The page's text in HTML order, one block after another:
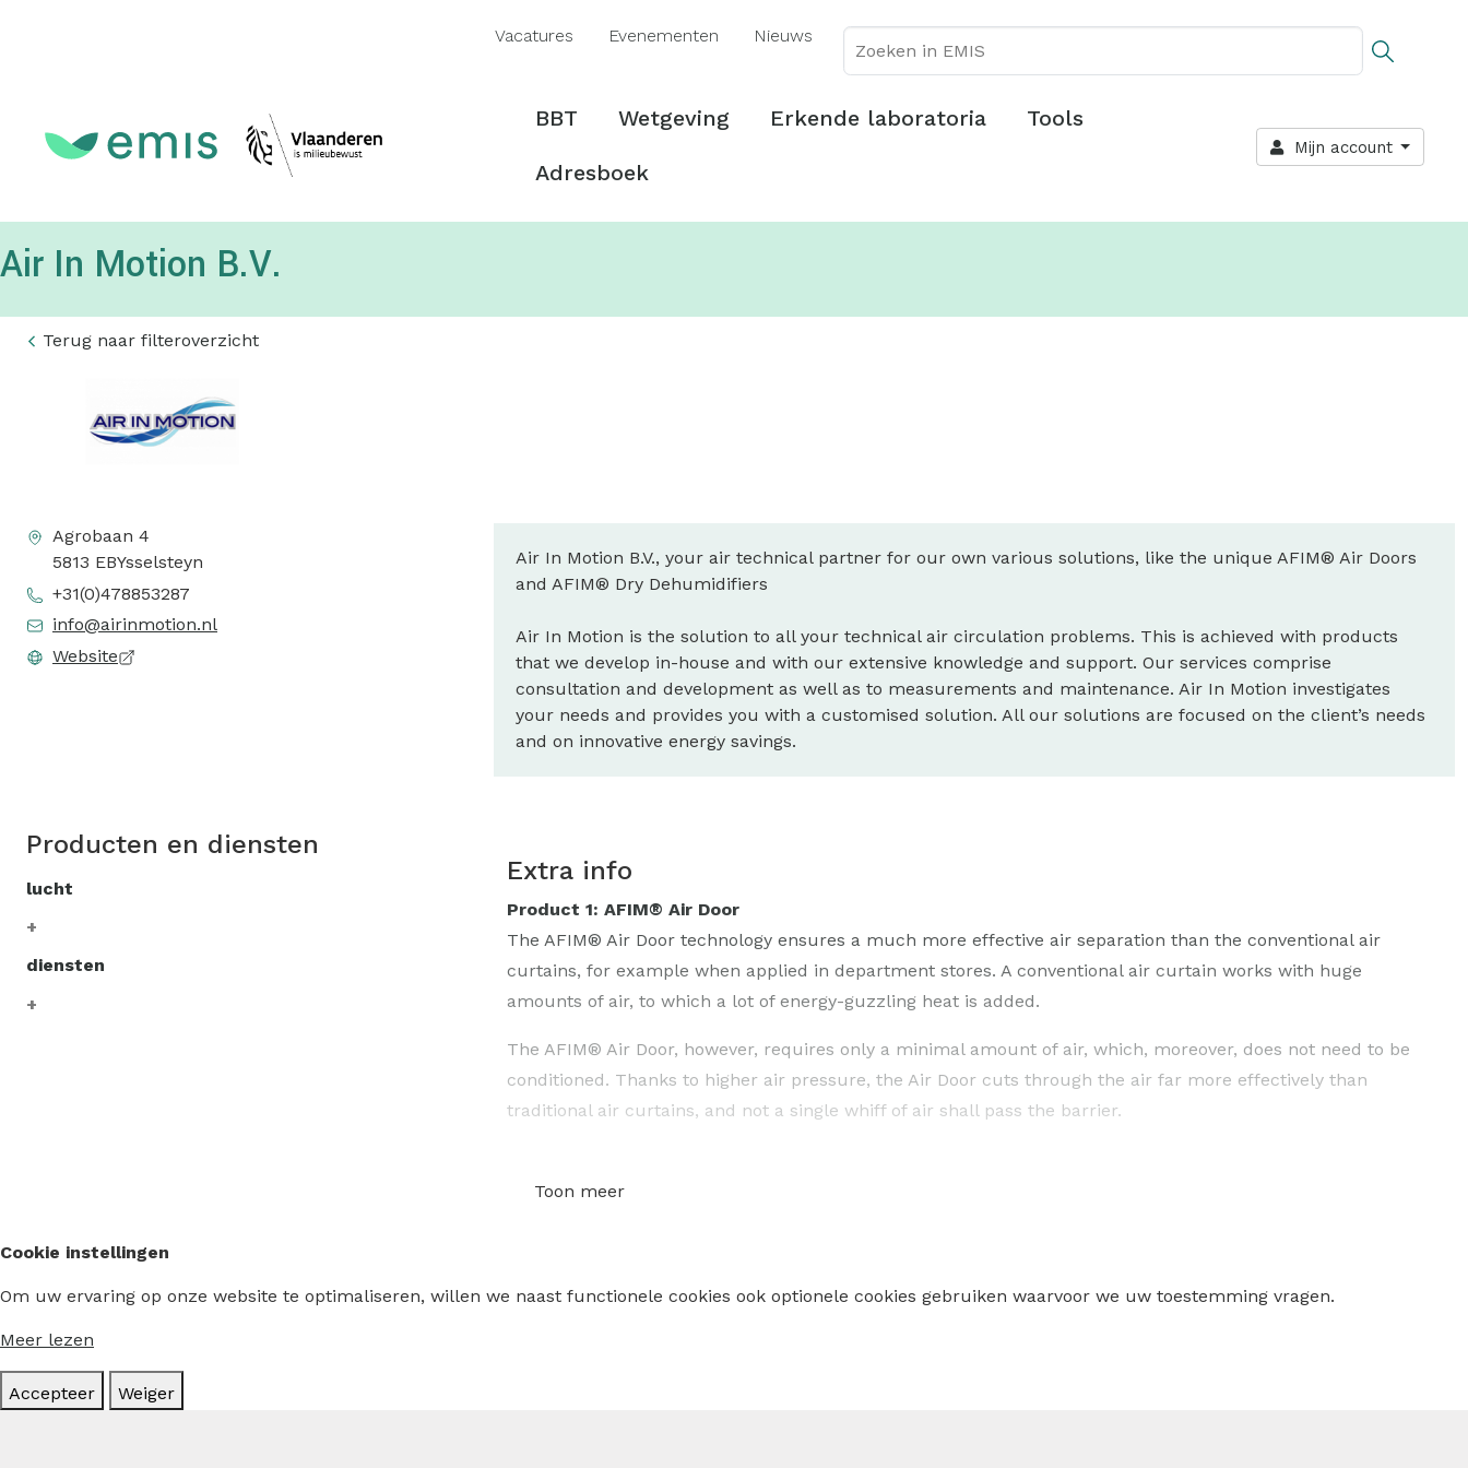
inhoud
Vacatures Evenementen Nieuws
Hoofdmenu
BBT Wetgeving Erkende laboratoria Tools
Adresboek
Mijn account
Air In Motion B.V.
Terug naar filteroverzicht
Agrobaan 4
5813 EBYsselsteyn
+31(0)478853287
info@airinmotion.nl
Website
Air In Motion B.V., your air technical partner for our own various solutions, like the unique AFIM® Air Doors
and AFIM® Dry Dehumidifiers
Air In Motion is the solution to all your technical air circulation problems. This is achieved with products
that we develop in-house and with our extensive knowledge and support. Our services comprise
consultation and development as well as to measurements and maintenance. Air In Motion investigates
your needs and provides you with a customised solution. All our solutions are focused on the client’s needs
and on innovative energy savings.
Producten en diensten
lucht
diensten
Extra info
Product 1: AFIM® Air Door
The AFIM® Air Door technology ensures a much more effective air separation than the conventional air
curtains, for example when applied in department stores. A conventional air curtain works with huge
amounts of air, to which a lot of energy-guzzling heat is added.
The AFIM® Air Door, however, requires only a minimal amount of air, which, moreover, does not need to be
conditioned. Thanks to higher air pressure, the Air Door cuts through the air far more effectively than
traditional air curtains, and not a single whiff of air shall pass the barrier.
Product 2: AFIM® Dry (industrial desiccant adsorption
rotor of the adsorption dehumidifier. The moisture is then discharged from the drying rotor via a separate air
Toon meer
Cookie instellingen
Om uw ervaring op onze website te optimaliseren, willen we naast functionele cookies ook optionele cookies gebruiken waarvoor we uw toestemming vragen.
Meer lezen
Accepteer Weiger